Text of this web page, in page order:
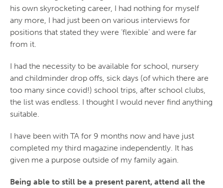
his own skyrocketing career, I had nothing for myself
any more, I had just been on various interviews for
positions that stated they were ‘flexible’ and were far
from it.
I had the necessity to be available for school, nursery
and childminder drop offs, sick days (of which there are
too many since covid!) school trips, after school clubs,
the list was endless. I thought I would never find anything
suitable.
I have been with TA for 9 months now and have just
completed my third magazine independently. It has
given me a purpose outside of my family again.
Being able to still be a present parent, attend all the